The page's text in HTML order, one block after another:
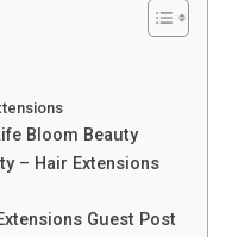
Bloom Beauty
– Hair Extensions
Guest Post